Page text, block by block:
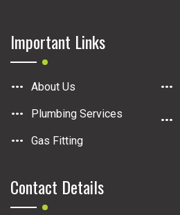
Important Links
About Us
Plumbing Services
Gas Fitting
Contact Details